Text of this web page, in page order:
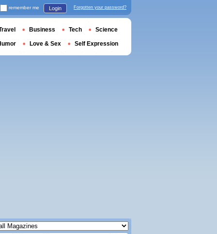
remember me Login Forgotten your password?
Business Tech Science
Love & Sex Self Expression